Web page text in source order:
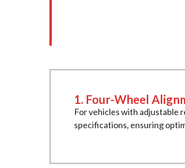
1. Four-Wheel
For vehicles with adjustable
specifications, ensuring